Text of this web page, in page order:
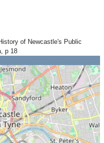
of Newcastle's Public
p 18